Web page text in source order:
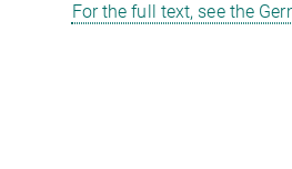
For the full text, see the